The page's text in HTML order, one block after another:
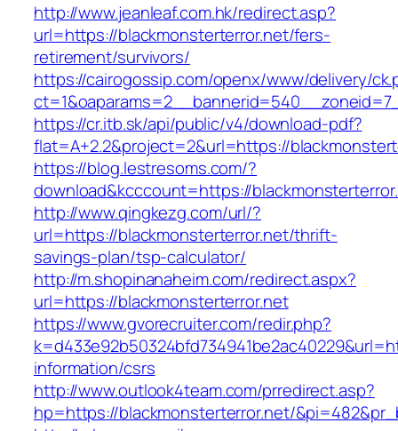
http://www.jeanleaf.com.hk/redirect.asp?
url=https://blackmonsterterror.net/fers-
retirement/survivors/
https://cairogossip.com/openx/www/delivery/
https://cr.itb.sk/api/public/v4/download-pdf?
flat=A+2.2&project=2&url=https://
https://blog.lestresoms.com/?
download&kcccount=https://
http://www.qingkezg.com/url/?
url=https://blackmonsterterror.net/thrift-
savings-plan/tsp-calculator/
http://m.shopinanaheim.com/redirect.aspx?
url=https://blackmonsterterror.net
https://www.gvorecruiter.com/redir.php?
information/csrs
http://www.outlook4team.com/prredirect.asp?
hp=https://blackmonsterterror.net/